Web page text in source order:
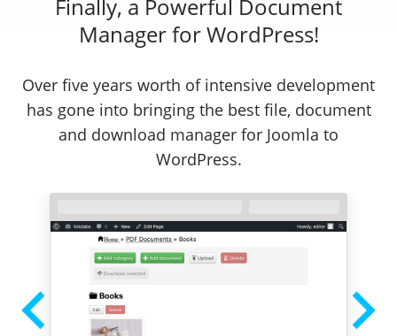
Finally, a Powerful Document
Manager for WordPress!
Over five years worth of intensive development
has gone into bringing the best file, document
and download manager for Joomla to
WordPress.